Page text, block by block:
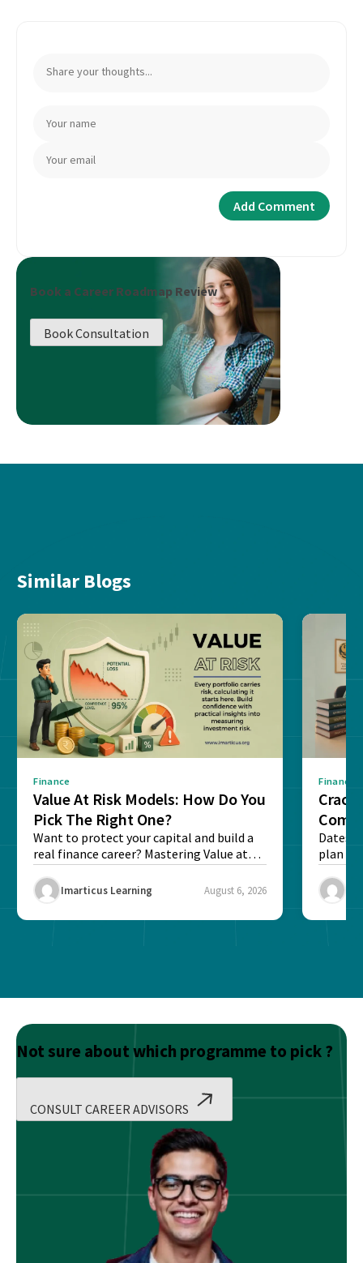
Book a Career Roadmap Review
Book Consultation
Similar Blogs
Finance
Value At Risk Models: How Do You
Pick The Right One?
Want to protect your capital and build a
real finance career? Mastering Value at
Risk...
Imarticus Learning August 6, 2026
Finance
Dates,
plan
Final
Not sure about which programme to pick ?
CONSULT CAREER ADVISORS